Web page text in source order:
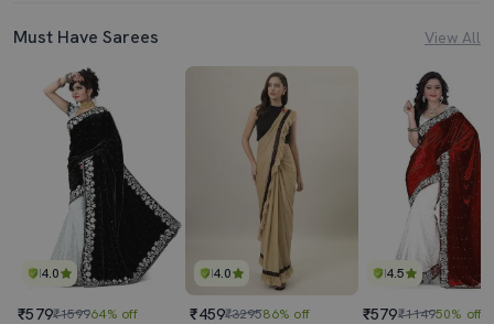
Must Have Sarees View All
4.0
₹579₹159964% off
4.0
₹459₹329586% off
4.5
₹579₹114950% off